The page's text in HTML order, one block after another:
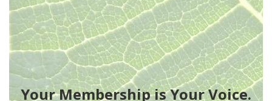
Your Membership is Your Voice.